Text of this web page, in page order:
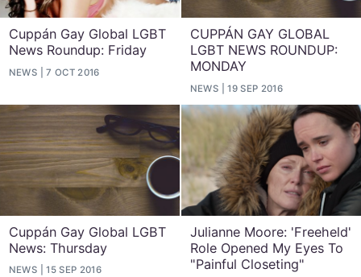
Cuppán Gay Global LGBT
News Roundup: Friday
NEWS 7 OCT 2016
CUPPÁN GAY GLOBAL
LGBT NEWS ROUNDUP:
MONDAY
NEWS 19 SEP 2016
Cuppán Gay Global LGBT
News: Thursday
NEWS 15 SEP 2016
Julianne Moore: 'Freeheld'
Role Opened My Eyes To
"Painful Closeting"